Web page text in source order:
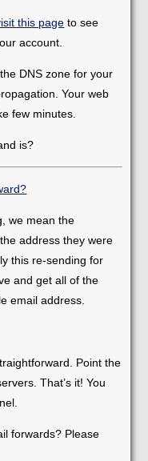
this page to see
account.
DNS zone for your
Your web
few minutes.
is?
we mean the
address they were
this re-sending for
and get all of the
email address.
Point the
That’s it! You
forwards? Please